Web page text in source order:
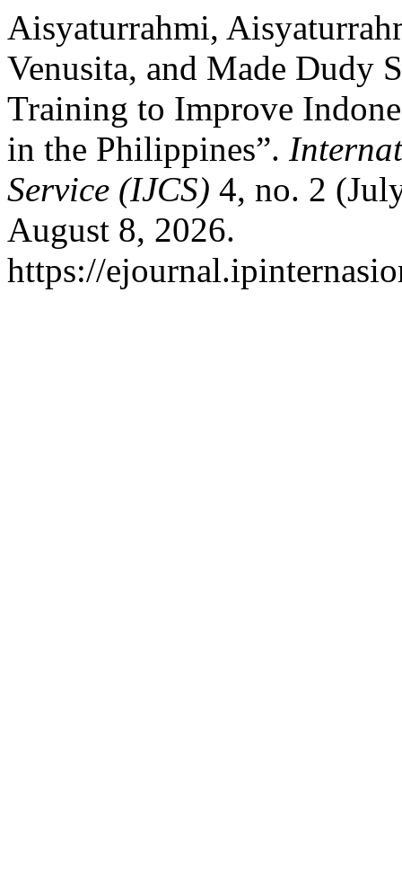
Aisyaturrahmi,
Venusita, and Made Dudy
Training to Improve
in the Philippines”.
Service (IJCS) 4, no. 2
August 8, 2026.
https://